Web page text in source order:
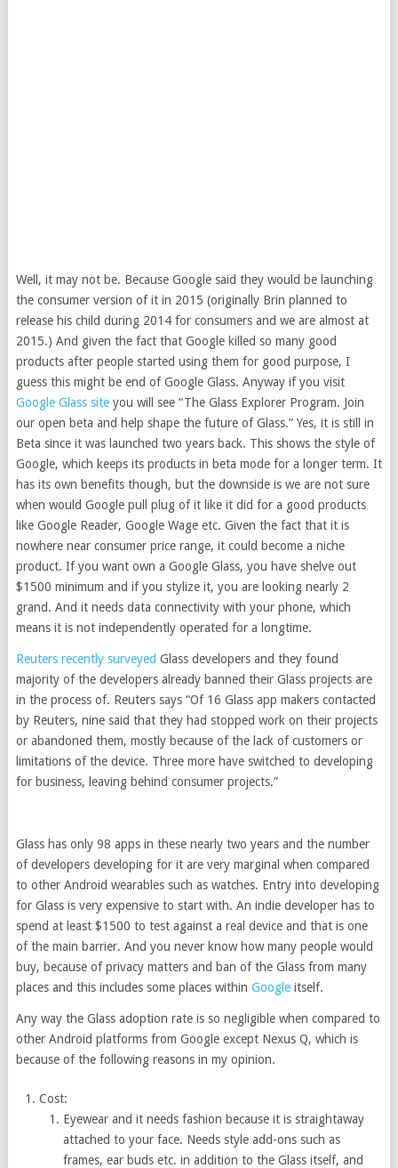
Well, it may not be. Because Google said they would be launching
the consumer version of it in 2015 (originally Brin planned to
release his child during 2014 for consumers and we are almost at
2015.) And given the fact that Google killed so many good
products after people started using them for good purpose, I
guess this might be end of Google Glass. Anyway if you visit
Google Glass siteyou will see “The Glass Explorer Program. Join
our open beta and help shape the future of Glass.” Yes, it is still in
Beta since it was launched two years back. This shows the style of
Google, which keeps its products in beta mode for a longer term. It
has its own benefits though, but the downside is we are not sure
when would Google pull plug of it like it did for a good products
like Google Reader, Google Wage etc. Given the fact that it is
nowhere near consumer price range, it could become a niche
product. If you want own a Google Glass, you have shelve out
$1500 minimum and if you stylize it, you are looking nearly 2
grand. And it needs data connectivity with your phone, which
means it is not independently operated for a longtime.
Reuters recently surveyed Glass developers and they found
majority of the developers already banned their Glass projects are
in the process of. Reuters says “Of 16 Glass app makers contacted
by Reuters, nine said that they had stopped work on their projects
or abandoned them, mostly because of the lack of customers or
limitations of the device. Three more have switched to developing
for business, leaving behind consumer projects.”
Glass has only 98 apps in these nearly two years and the number
of developers developing for it are very marginal when compared
to other Android wearables such as watches. Entry into developing
for Glass is very expensive to start with. An indie developer has to
spend at least $1500 to test against a real device and that is one
of the main barrier. And you never know how many people would
buy, because of privacy matters and ban of the Glass from many
places and this includes some places within Googleitself.
Any way the Glass adoption rate is so negligible when compared to
other Android platforms from Google except Nexus Q, which is
because of the following reasons in my opinion.
Cost:
Eyewear and it needs fashion because it is straightaway
attached to your face. Needs style add-ons such as
frames, ear buds etc. in addition to the Glass itself, and